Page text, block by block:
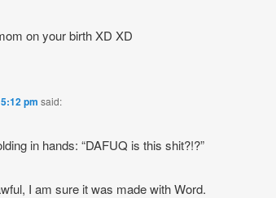
on your birth XD XD
pm said:
in hands: “DAFUQ is this shit?!?”
I am sure it was made with Word.